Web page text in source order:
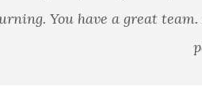
You have a great